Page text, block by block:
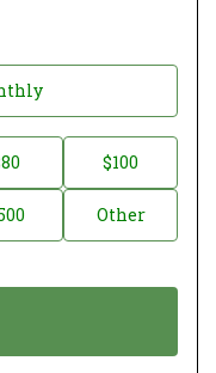
$100
Other